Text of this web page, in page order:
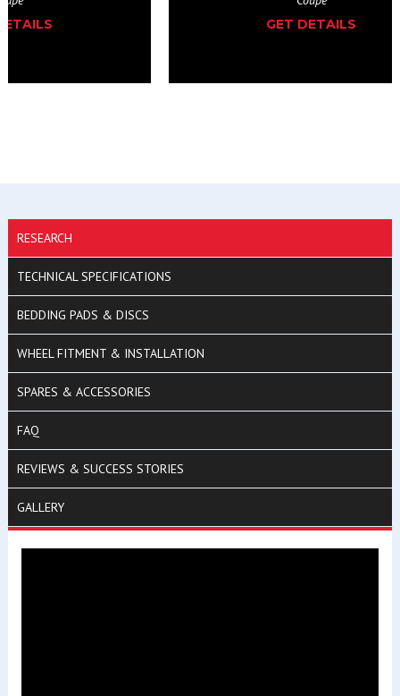
RESEARCH
TECHNICAL SPECIFICATIONS
BEDDING PADS & DISCS
WHEEL FITMENT & INSTALLATION
SPARES & ACCESSORIES
FAQ
REVIEWS & SUCCESS STORIES
GALLERY